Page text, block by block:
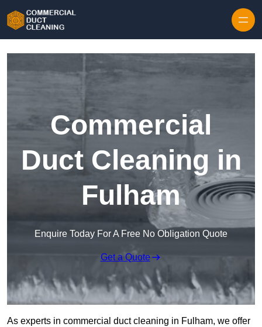
Commercial
Duct Cleaning in
Fulham
Enquire Today For A Free No Obligation Quote
Get a Quote
As experts in commercial duct cleaning in Fulham, we offer